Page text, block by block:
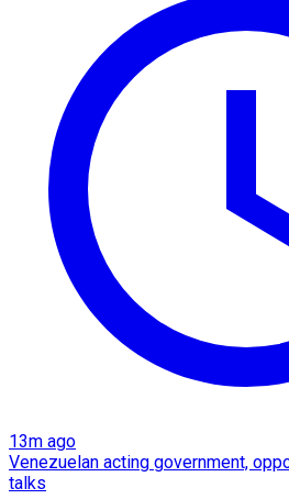
13m ago
Venezuelan acting government,
talks